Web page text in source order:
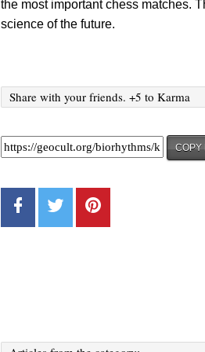
the most important chess matches.
science of the future.
Share with your friends. +5 to Karma
COPY